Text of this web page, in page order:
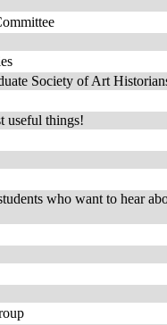
Society of Art
useful things!
who want to hear